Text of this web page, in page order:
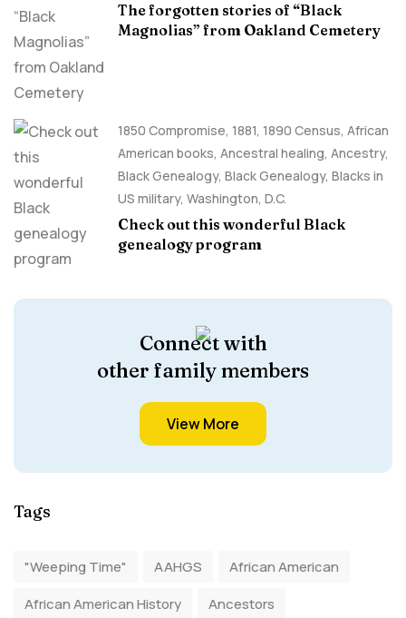
The forgotten stories of “Black
Magnolias” from Oakland Cemetery
1850 Compromise, 1881, 1890 Census, African
American books, Ancestral healing, Ancestry,
Black Genealogy, Black Genealogy, Blacks in
US military, Washington, D.C.
Check out this wonderful Black
genealogy program
Connect with
other family members
View More
Tags
"Weeping Time" AAHGS
African American
African American History
Ancestors